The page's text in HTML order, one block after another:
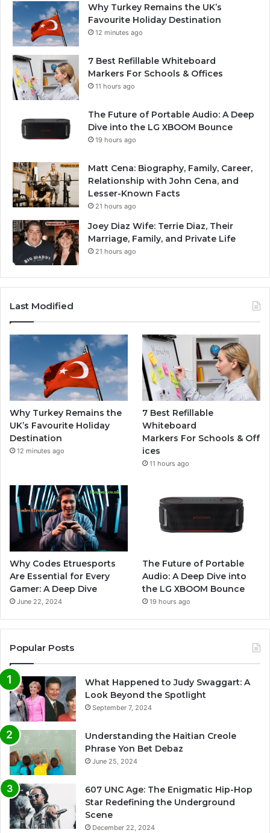
Why Turkey Remains the UK’s
Favourite Holiday Destination
12 minutes ago
7 Best Refillable Whiteboard
Markers For Schools & Offices
11 hours ago
The Future of Portable Audio: A Deep
Dive into the LG XBOOM Bounce
19 hours ago
Matt Cena: Biography, Family, Career,
Relationship with John Cena, and
Lesser-Known Facts
21 hours ago
Joey Diaz Wife: Terrie Diaz, Their
Marriage, Family, and Private Life
21 hours ago
Last Modified
Why Turkey Remains the
UK’s Favourite Holiday
Destination
12 minutes ago
7 Best Refillable
Whiteboard
Markers For Schools & Off
ices
11 hours ago
Why Codes Etruesports
Are Essential for Every
Gamer: A Deep Dive
June 22, 2024
The Future of Portable
Audio: A Deep Dive into
the LG XBOOM Bounce
19 hours ago
Popular Posts
What Happened to Judy Swaggart: A
Look Beyond the Spotlight
September 7, 2024
Understanding the Haitian Creole
Phrase Yon Bet Debaz
June 25, 2024
607 UNC Age: The Enigmatic Hip-Hop
Star Redefining the Underground
Scene
December 22, 2024